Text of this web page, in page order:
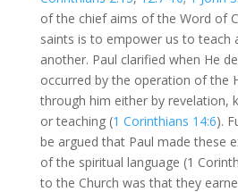
of the chief aims of the Word of
saints is to empower us to teach
another. Paul clarified when He
occurred by the operation of the
through him either by revelation,
or teaching (1 Corinthians 14:6).
be argued that Paul made these
of the spiritual language (1
to the Church was that they